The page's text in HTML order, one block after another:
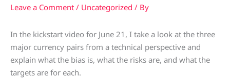
Leave a Comment / Uncategorized / By
In the kickstart video for June 21, I take a look at the three
major currency pairs from a technical perspective and
explain what the bias is, what the risks are, and what the
targets are for each.